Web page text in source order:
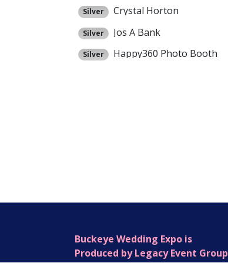
Silver Crystal Horton
Silver Jos A Bank
Silver Happy360 Photo Booth
Buckeye Wedding Expo is
Produced by Legacy Event Group